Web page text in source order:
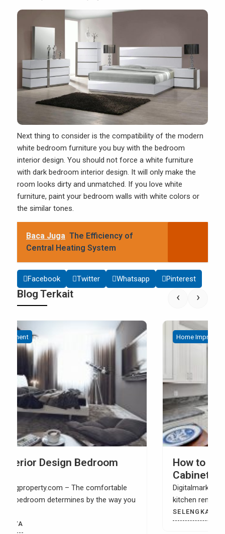
Next thing to consider is the compatibility of the modern
white bedroom furniture you buy with the bedroom
interior design. You should not force a white furniture
with dark bedroom interior design. It will only make the
room looks dirty and unmatched. If you love white
furniture, paint your bedroom walls with white colors or
the similar tones.
Baca Juga The Efficiency of
Central Heating System
Facebook Twitter Whatsapp Pinterest
Blog Terkait
Home Improvement
How to Build Your Own Kitchen Sink
Digitalmarketingproperty.com – When you have a
kitchen remodel then it is most likely that you
‹ ›